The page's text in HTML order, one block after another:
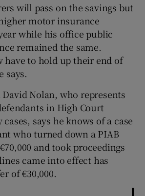
will pass on the savings but
motor insurance
while his office public
remained the same.
have to hold up their end of
says.
Nolan, who represents
in High Court
says he knows of a case
who turned down a PIAB
and took proceedings
came into effect has
of €30,000.